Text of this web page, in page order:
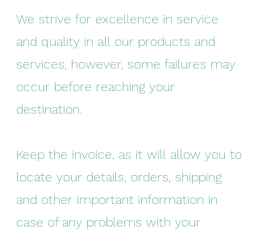
We strive for excellence in service
and quality in all our products and
services, however, some failures may
occur before reaching your
destination.
Keep the invoice, as it will allow you to
locate your details, orders, shipping
and other important information in
case of any problems with your